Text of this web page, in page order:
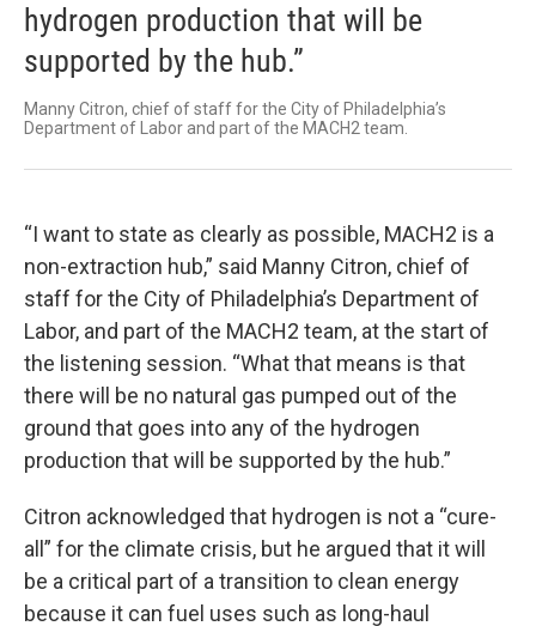
hydrogen production that will be
supported by the hub.”
Manny Citron, chief of staff for the City of Philadelphia’s
Department of Labor and part of the MACH2 team.
“I want to state as clearly as possible, MACH2 is a
non-extraction hub,” said Manny Citron, chief of
staff for the City of Philadelphia’s Department of
Labor, and part of the MACH2 team, at the start of
the listening session. “What that means is that
there will be no natural gas pumped out of the
ground that goes into any of the hydrogen
production that will be supported by the hub.”
Citron acknowledged that hydrogen is not a “cure-
all” for the climate crisis, but he argued that it will
be a critical part of a transition to clean energy
because it can fuel uses such as long-haul